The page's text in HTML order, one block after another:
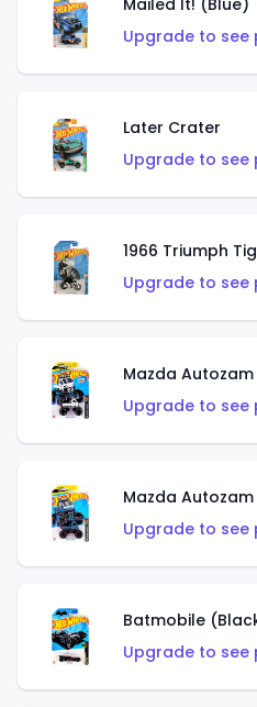
Mailed It! (Blue)
Upgrade to see
Later Crater
Upgrade to see
1966 Triumph
Upgrade to see
Mazda
Upgrade to see
Mazda
Upgrade to see
Batmobile
Upgrade to see